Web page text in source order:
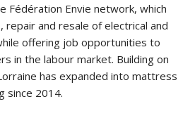
Fédération Envie network, which
and resale of electrical and
offering job opportunities to
in the labour market. Building on
has expanded into mattress
since 2014.